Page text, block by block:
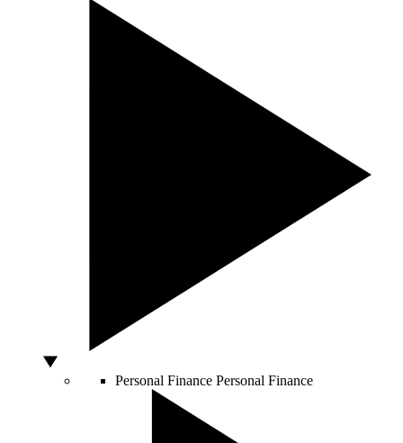
Personal Finance Personal Finance